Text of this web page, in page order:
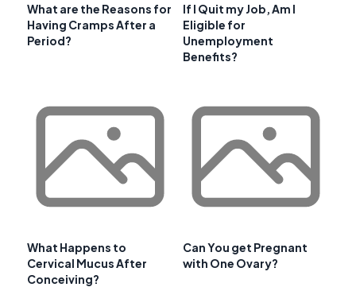
What are the Reasons for
Having Cramps After a
Period?
If I Quit my Job, Am I
Eligible for
Unemployment
Benefits?
What Happens to
Cervical Mucus After
Conceiving?
Can You get Pregnant
with One Ovary?